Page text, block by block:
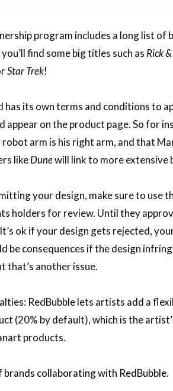
program includes a long list of
find some big titles such as Rick
Star Trek!
has its own terms and conditions to
appear on the product page. So for
robot arm is his right arm, and that
likeDunewill link to more extensive
your design, make sure to use
holders for review. Until they
ok if your design gets rejected,
be consequences if the design
that’s another issue.
RedBubble lets artists add a
(20% by default), which is the
products.
brands collaborating with RedBubble.